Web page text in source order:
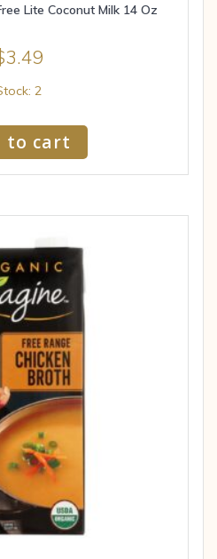
Lite Coconut Milk 14 Oz
3.49
2
to cart